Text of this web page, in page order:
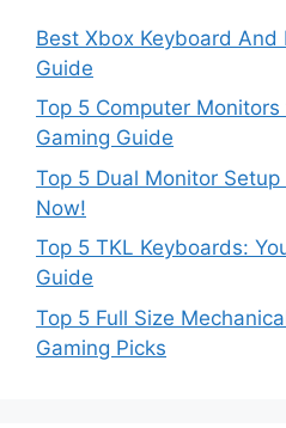
Best Xbox Keyboard And
Guide
Top 5 Computer
Gaming Guide
Top 5 Dual Monitor
Now!
Top 5 TKL Keyboards:
Guide
Top 5 Full Size
Gaming Picks